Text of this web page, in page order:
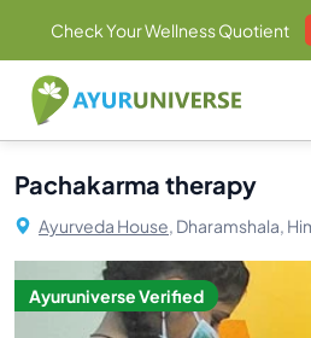
Check Your Wellness Quotient
Pachakarma therapy
Ayurveda House, Dharamshala,
Ayuruniverse Verified